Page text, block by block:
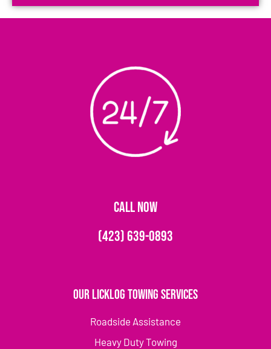
CALL NOW
(423) 639-0893
Our Licklog Towing Services
Roadside Assistance
Heavy Duty Towing